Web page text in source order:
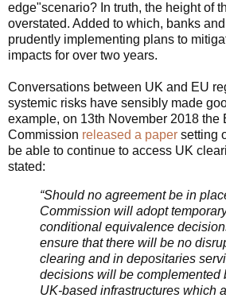
edge"scenario? In truth, the height of
overstated. Added to which, banks
prudently implementing plans to
impacts for over two years.
Conversations between UK and EU
systemic risks have sensibly made
example, on 13th November 2018 the
Commission released a paper setting
be able to continue to access UK
stated:
“Should no agreement be in
Commission will adopt
conditional equivalence
ensure that there will be no
clearing and in depositaries
decisions will be complemented
UK-based infrastructures which